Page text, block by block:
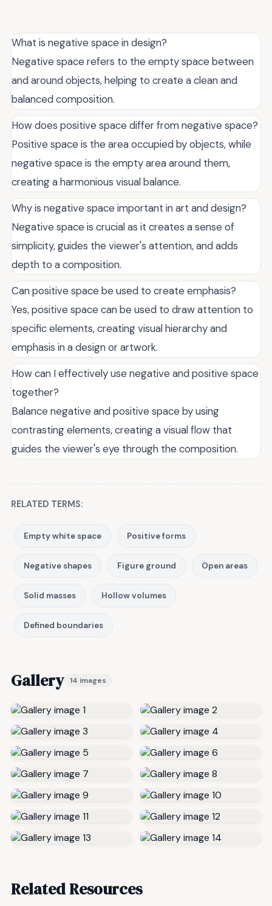
What is negative space in design?
Negative space refers to the empty space between
and around objects, helping to create a clean and
balanced composition.
How does positive space differ from negative space?
Positive space is the area occupied by objects, while
negative space is the empty area around them,
creating a harmonious visual balance.
Why is negative space important in art and design?
Negative space is crucial as it creates a sense of
simplicity, guides the viewer's attention, and adds
depth to a composition.
Can positive space be used to create emphasis?
Yes, positive space can be used to draw attention to
specific elements, creating visual hierarchy and
emphasis in a design or artwork.
How can I effectively use negative and positive space
together?
Balance negative and positive space by using
contrasting elements, creating a visual flow that
guides the viewer's eye through the composition.
RELATED TERMS:
Empty white space Positive forms
Negative shapes Figure ground Open areas
Solid masses Hollow volumes
Defined boundaries
Gallery 14 images
Related Resources